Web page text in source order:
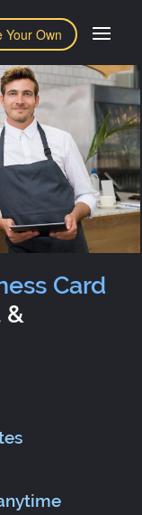
Your Own
Card
&